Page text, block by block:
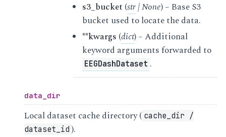
s3_bucket (str|None) – Base S3
bucket used to locate the data.
**kwargs (dict) – Additional
keyword arguments forwarded to
EEGDashDataset .
data_dir
Local dataset cache directory ( cache_dir /
dataset_id ).